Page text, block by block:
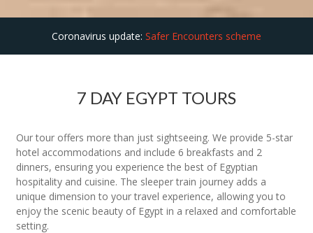
Coronavirus update: Safer Encounters scheme
7 DAY EGYPT TOURS
Our tour offers more than just sightseeing. We provide 5-star
hotel accommodations and include 6 breakfasts and 2
dinners, ensuring you experience the best of Egyptian
hospitality and cuisine. The sleeper train journey adds a
unique dimension to your travel experience, allowing you to
enjoy the scenic beauty of Egypt in a relaxed and comfortable
setting.